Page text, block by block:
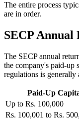
The entire process
are in order.
SECP Annual
The SECP annual
the company's paid-up
regulations is generally
Paid-Up
Up to Rs. 100,000
Rs. 100,001 to Rs.